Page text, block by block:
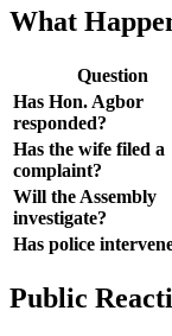
What
Question
Has Hon. Agbor
responded?
Has the wife filed a
complaint?
Will the Assembly
investigate?
Has police
Public